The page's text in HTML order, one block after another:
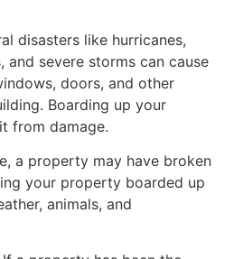
disasters like hurricanes,
and severe storms can cause
doors, and other
Boarding up your
from damage.
a property may have broken
your property boarded up
animals, and